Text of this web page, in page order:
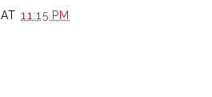
AT11:15 PM